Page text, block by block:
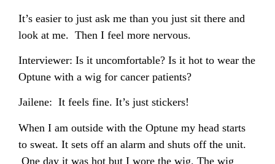
It’s easier to just ask me than you just sit there and
look at me. Then I feel more nervous.
Interviewer: Is it uncomfortable? Is it hot to wear the
Optune with a wig for cancer patients?
Jailene: It feels fine. It’s just stickers!
When I am outside with the Optune my head starts
to sweat. It sets off an alarm and shuts off the unit.
One day it was hot but I wore the wig. The wig